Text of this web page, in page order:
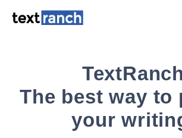
TextRanch
The best way to
your